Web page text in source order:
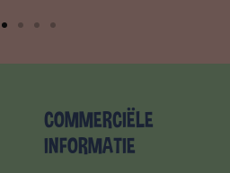
naarnaarnaarnaar
4
COMMERCIËLE
INFORMATIE